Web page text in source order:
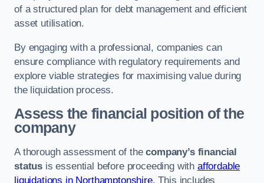
of a structured plan for debt management and efficient
asset utilisation.
By engaging with a professional, companies can
ensure compliance with regulatory requirements and
explore viable strategies for maximising value during
the liquidation process.
Assess the financial position of the
company
A thorough assessment of thecompany’s financial
status is essential before proceeding with affordable
liquidations in Northamptonshire. This includes